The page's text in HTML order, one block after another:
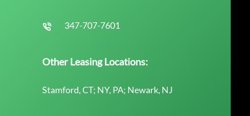
347-707-7601
Other Leasing Locations:
Stamford, CT; NY, PA; Newark, NJ